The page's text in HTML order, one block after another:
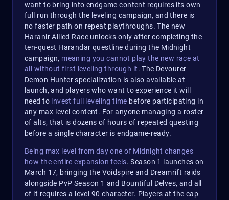
want to bring into endgame content requires its own
full run through the leveling campaign, and there is
no faster path on repeat playthroughs. The new
Haranir Allied Race unlocks only after completing the
ten-quest Harandar questline during the Midnight
campaign, meaning you cannot play the new race at
all without first leveling through it. The Devourer
Demon Hunter specialization is also available at
launch, and players who want to experience it will
need to invest full leveling time before participating in
any max-level content. For anyone managing a roster
of alts, that is dozens of hours of repeated questing
before a single character is endgame-ready.
Being max level from day one of Midnight changes
how the entire expansion feels. Season 1 launches on
March 17, bringing the Voidspire and Dreamrift raids
alongside PvP Season 1 and Bountiful Delves, and all
of it requires a level 90 character. Players at the cap